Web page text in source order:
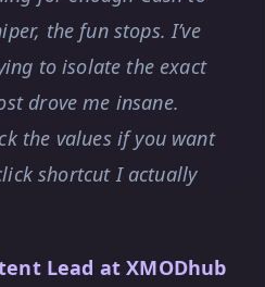
the fun stops. I’ve
to isolate the exact
drove me insane.
the values if you want
shortcut I actually
Lead at XMODhub